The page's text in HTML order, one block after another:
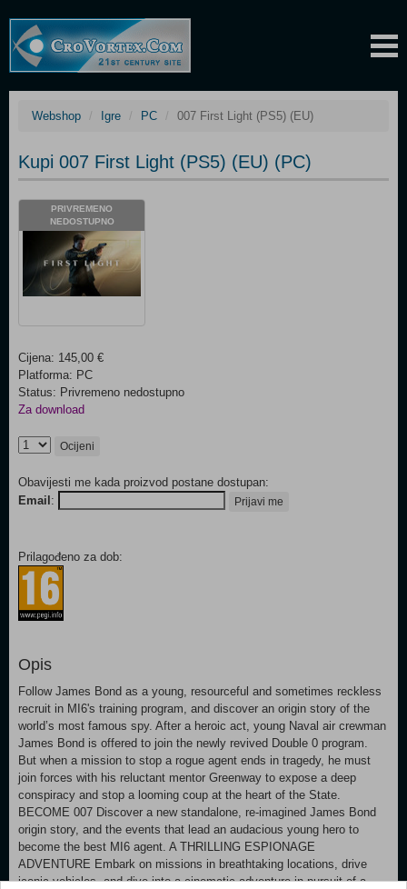
Webshop Igre PC 007 First Light (PS5) (EU)
Kupi 007 First Light (PS5) (EU) (PC)
PRIVREMENO
NEDOSTUPNO
Cijena: 145,00 €
Platforma: PC
Status: Privremeno nedostupno
Za download
Ocijeni
Obavijesti me kada proizvod postane dostupan:
Email : Prijavi me
Prilagođeno za dob:
Opis
Follow James Bond as a young, resourceful and sometimes reckless
recruit in MI6's training program, and discover an origin story of the
world’s most famous spy. After a heroic act, young Naval air crewman
James Bond is offered to join the newly revived Double 0 program.
But when a mission to stop a rogue agent ends in tragedy, he must
join forces with his reluctant mentor Greenway to expose a deep
conspiracy and stop a looming coup at the heart of the State.
BECOME 007 Discover a new standalone, re-imagined James Bond
origin story, and the events that lead an audacious young hero to
become the best MI6 agent. A THRILLING ESPIONAGE
ADVENTURE Embark on missions in breathtaking locations, drive
iconic vehicles, and dive into a cinematic adventure in pursuit of a